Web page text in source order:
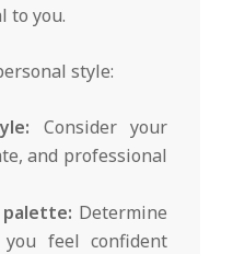
to you.
style:
Consider your
and professional
Determine
feel confident